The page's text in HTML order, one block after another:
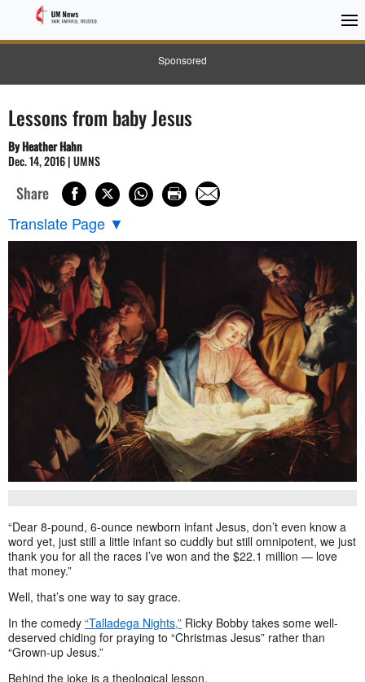
Sponsored
Lessons from baby Jesus
By Heather Hahn
Dec. 14, 2016 | UMNS
Share
Translate Page ▼
“Dear 8-pound, 6-ounce newborn infant Jesus, don’t even know a
word yet, just still a little infant so cuddly but still omnipotent, we just
thank you for all the races I’ve won and the $22.1 million — love
that money.”
Well, that’s one way to say grace.
In the comedy “Talladega Nights,” Ricky Bobby takes some well-
deserved chiding for praying to “Christmas Jesus” rather than
“Grown-up Jesus.”
Behind the joke is a theological lesson.